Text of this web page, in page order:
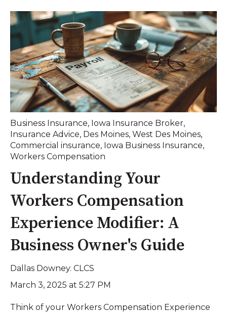
Business Insurance, Iowa Insurance Broker,
Insurance Advice, Des Moines, West Des Moines,
Commercial insurance, Iowa Business Insurance,
Workers Compensation
Understanding Your
Workers Compensation
Experience Modifier: A
Business Owner's Guide
Dallas Downey. CLCS
March 3, 2025 at 5:27 PM
Think of your Workers Compensation Experience